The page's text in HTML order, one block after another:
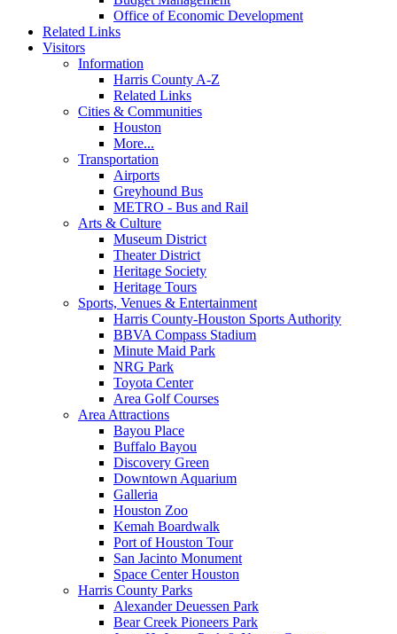
Office of Economic Development
Related Links
Visitors
Information
Harris County A-Z
Related Links
Cities & Communities
Houston
More...
Transportation
Airports
Greyhound Bus
METRO - Bus and Rail
Arts & Culture
Museum District
Theater District
Heritage Society
Heritage Tours
Sports, Venues & Entertainment
Harris County-Houston Sports Authority
BBVA Compass Stadium
Minute Maid Park
NRG Park
Toyota Center
Area Golf Courses
Area Attractions
Bayou Place
Buffalo Bayou
Discovery Green
Downtown Aquarium
Galleria
Houston Zoo
Kemah Boardwalk
Port of Houston Tour
San Jacinto Monument
Space Center Houston
Harris County Parks
Alexander Deuessen Park
Bear Creek Pioneers Park